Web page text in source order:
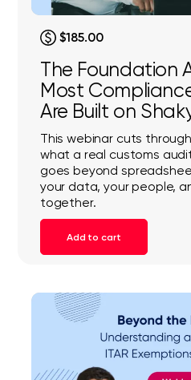
$185.00
The Foundation
Most
Are Built on
This webinar cuts
what a real customs
goes beyond
your data, your people,
together.
Add to cart